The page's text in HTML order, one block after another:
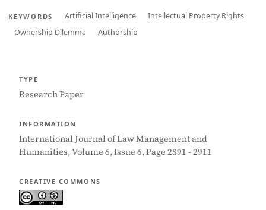
KEYWORDS Artificial Intelligence
Intellectual Property Rights
Ownership Dilemma
Authorship
TYPE
Research Paper
INFORMATION
International Journal of Law Management and
Humanities, Volume 6, Issue 6, Page 2891 - 2911
CREATIVE COMMONS